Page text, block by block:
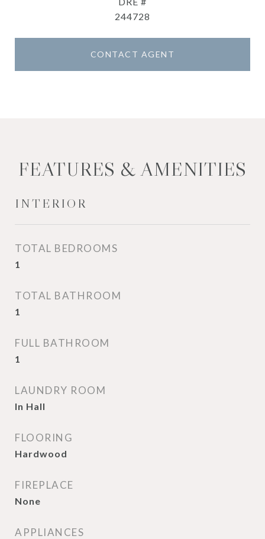
244728
CONTACT AGENT
FEATURES & AMENITIES
INTERIOR
TOTAL BEDROOMS
1
TOTAL BATHROOM
1
FULL BATHROOM
1
LAUNDRY ROOM
In Hall
FLOORING
Hardwood
FIREPLACE
None
APPLIANCES